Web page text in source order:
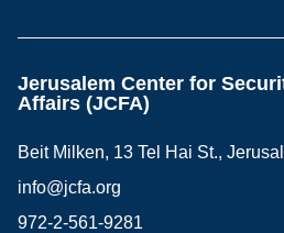
Jerusalem Center for
Affairs (JCFA)
Beit Milken, 13 Tel Hai St.,
info@jcfa.org
972-2-561-9281